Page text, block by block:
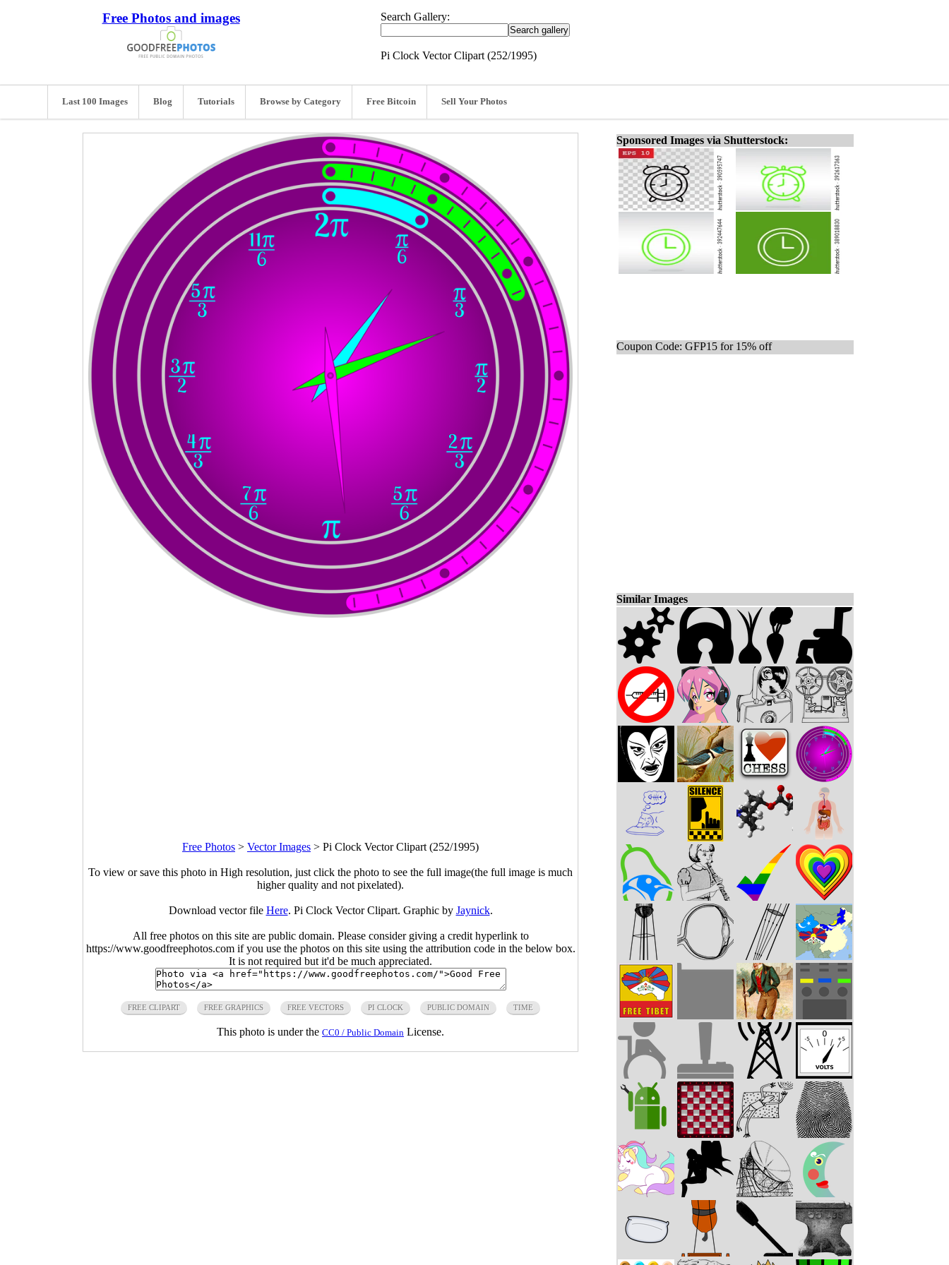
Free Photos and images Search Gallery:
Pi Clock Vector Clipart (252/1995)
Last 100 Images Blog Tutorials Browse by Category Free Bitcoin Sell Your Photos
Free Photos > Vector Images > Pi Clock Vector Clipart (252/1995)
To view or save this photo in High resolution, just click the photo to see the full image(the full image is much
higher quality and not pixelated).
Download vector file Here. Pi Clock Vector Clipart. Graphic by Jaynick.
All free photos on this site are public domain. Please consider giving a credit hyperlink to
https://www.goodfreephotos.com if you use the photos on this site using the attribution code in the below box.
It is not required but it'd be much appreciated.
FREE CLIPART FREE GRAPHICS FREE VECTORS PI CLOCK PUBLIC DOMAIN TIME
This photo is under the CC0 / Public Domain License.
Sponsored Images via Shutterstock:
Coupon Code: GFP15 for 15% off
Similar Images